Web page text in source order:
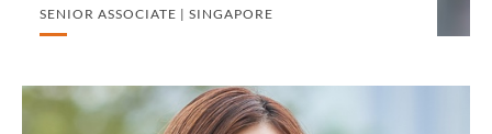
SENIOR ASSOCIATE | SINGAPORE